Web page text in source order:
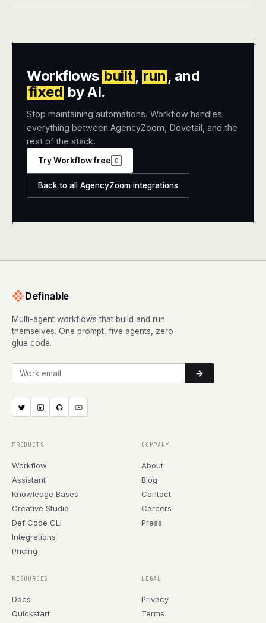
+ +
+ +
Workflows built, run , and
fixed by AI.
Stop maintaining automations. Workflow handles
everything between AgencyZoom, Dovetail, and the
rest of the stack.
Try Workflow free G
Back to all AgencyZoom integrations
Definable
Multi-agent workflows that build and run
themselves. One prompt, five agents, zero
glue code.
Work email
PRODUCTS
Workflow
Assistant
Knowledge Bases
Creative Studio
Def Code CLI
Integrations
Pricing
COMPANY
About
Blog
Contact
Careers
Press
RESOURCES
Docs
Quickstart
LEGAL
Privacy
Terms